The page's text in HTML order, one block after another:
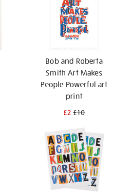
Bob and Roberta
Smith Art Makes
People Powerful art
print
£2 £10